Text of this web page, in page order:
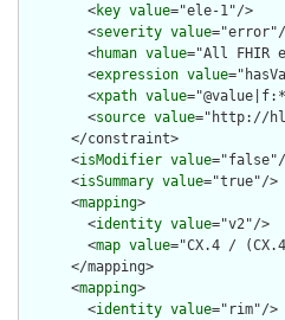
        <
key value="ele-1"/>
        <
severity value
        <
human value="All FHIR
        <
expression value
        <
xpath value
        <
source value="http://
      <
isModifier value
      <
isSummary value="true"/>
      <
mapping>
        <
identity value="v2"/>
        <
map value="CX.4 /
      <
mapping>
        <
identity value="rim"/>